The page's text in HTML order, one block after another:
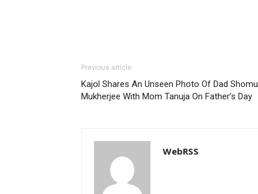
Previous article
Kajol Shares An Unseen Photo Of Dad Shomu
Mukherjee With Mom Tanuja On Father’s Day
WebRSS